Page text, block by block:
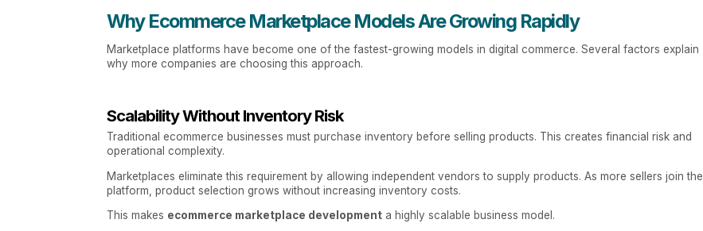
Why Ecommerce Marketplace Models Are Growing Rapidly
Marketplace platforms have become one of the fastest-growing models in digital commerce. Several factors explain
why more companies are choosing this approach.
Scalability Without Inventory Risk
Traditional ecommerce businesses must purchase inventory before selling products. This creates financial risk and
operational complexity.
Marketplaces eliminate this requirement by allowing independent vendors to supply products. As more sellers join the
platform, product selection grows without increasing inventory costs.
This makes ecommerce marketplace development a highly scalable business model.